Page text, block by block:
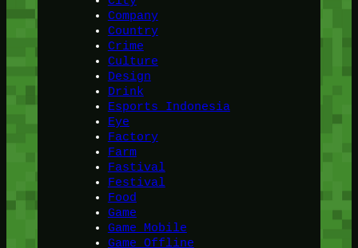
Company
Country
Crime
Culture
Design
Drink
Esports Indonesia
Eye
Factory
Farm
Fastival
Festival
Food
Game
Game Mobile
Game Offline